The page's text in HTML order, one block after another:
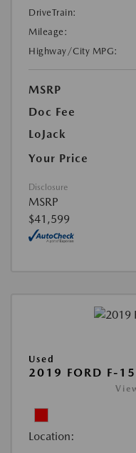
DriveTrain:
Mileage:
Highway/City MPG:
MSRP
Doc Fee
LoJack
Your Price
Disclosure
MSRP
$41,599
Used
2019 FORD F-
Location: